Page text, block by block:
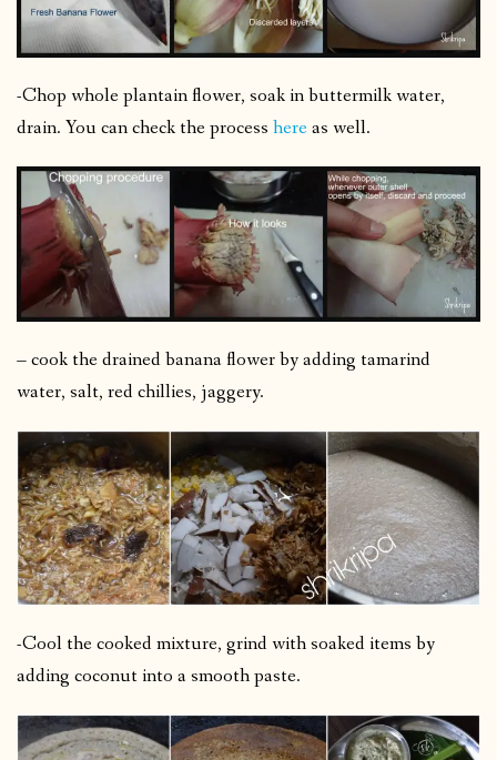
-Chop whole plantain flower, soak in buttermilk water,
drain. You can check the process hereas well.
– cook the drained banana flower by adding tamarind
water, salt, red chillies, jaggery.
-Cool the cooked mixture, grind with soaked items by
adding coconut into a smooth paste.